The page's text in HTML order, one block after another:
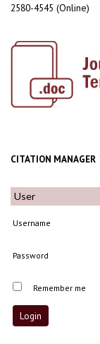
2580-4545 (Online)
CITATION MANAGER
User
Username
Password
Remember me